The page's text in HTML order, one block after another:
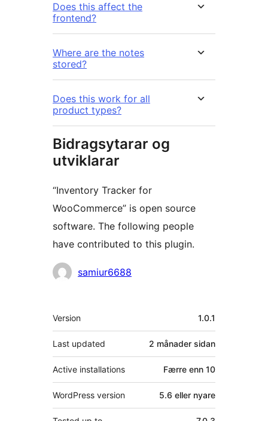
Does this affect the
frontend?
Where are the notes
stored?
Does this work for all
product types?
Bidragsytarar og
utviklarar
“Inventory Tracker for
WooCommerce” is open source
software. The following people
have contributed to this plugin.
Contributors
samiur6688
Om
Version 1.0.1
Last updated 2 månader sidan
Active installations Færre enn 10
WordPress version 5.6 eller nyare